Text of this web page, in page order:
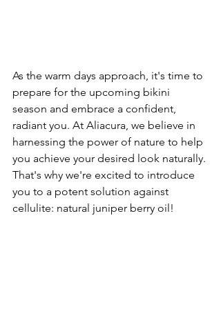
As the warm days approach, it's time to
prepare for the upcoming bikini
season and embrace a confident,
radiant you. At Aliacura, we believe in
harnessing the power of nature to help
you achieve your desired look naturally.
That's why we're excited to introduce
you to a potent solution against
cellulite: natural juniper berry oil!